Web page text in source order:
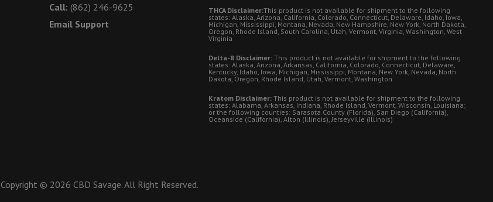
Call: (862) 246-9625
Email Support
THCA Disclaimer:This product is not available for shipment to the following
states: Alaska, Arizona, California, Colorado, Connecticut, Delaware, Idaho, Iowa,
Michigan, Mississippi, Montana, Nevada, New Hampshire, New York, North Dakota,
Oregon, Rhode Island, South Carolina, Utah, Vermont, Virginia, Washington, West
Virginia
Delta-8 Disclaimer: This product is not available for shipment to the following
states: Alaska, Arizona, Arkansas, California, Colorado, Connecticut, Delaware,
Kentucky, Idaho, Iowa, Michigan, Mississippi, Montana, New York, Nevada, North
Dakota, Oregon, Rhode Island, Utah, Vermont, Washington
Kratom Disclaimer: This product is not available for shipment to the following
states: Alabama, Arkansas, Indiana, Rhode Island, Vermont, Wisconsin, Louisiana;
or the following counties: Sarasota County (Florida), San Diego (California),
Oceanside (California), Alton (Illinois), Jerseyville (Illinois)
Copyright © 2026 CBD Savage. All Right Reserved.